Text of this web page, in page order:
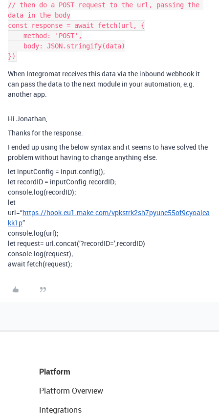
// then do a POST request to the url, passing the
data in the body
const response = await fetch(url, {
When Integromat receives this data via the inbound webhook it
can pass the data to the next module in your automation, e.g.
another app.
Hi Jonathan,
Thanks for the response.
I ended up using the below syntax and it seems to have solved the
problem without having to change anything else.
let inputConfig = input.config();
let recordID = inputConfig.recordID;
console.log(recordID);
let
url=“https://hook.eu1.make.com/vpkstrk2sh7pyune55of9cyoalea
kk1p”
console.log(url);
let request= url.concat(’?recordID=’,recordID)
console.log(request);
await fetch(request);
Platform
Platform Overview
Integrations